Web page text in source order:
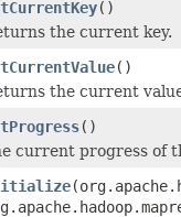
()
the current key.
()
the current
()
current progress of